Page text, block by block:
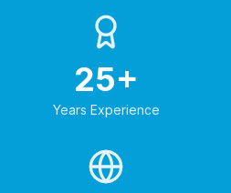
25+
Years Experience